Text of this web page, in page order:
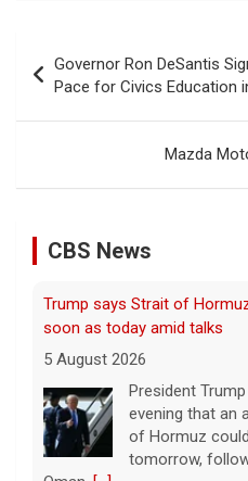
navigation
Governor Ron DeSantis
Pace for Civics Education
Mazda
CBS News
Trump says Strait of
soon as today amid talks
President
of Hormuz
tomorrow,
Oman.[...]
Some Gen Zers swap
in a bid to unplug
5 August 2026